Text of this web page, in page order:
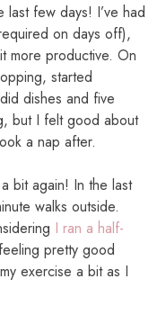
few days! I’ve had
on days off),
more productive. On
started
dishes and five
but I felt good about
a nap after.
bit again! In the last
walks outside.
I ran a half-
pretty good
exercise a bit as I